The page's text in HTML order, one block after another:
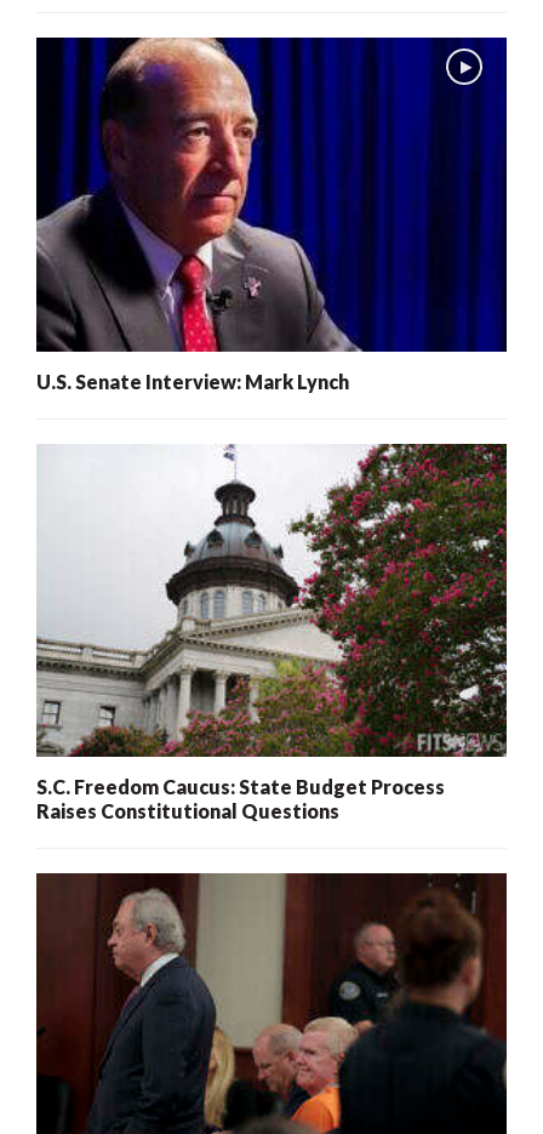
U.S. Senate Interview: Mark Lynch
S.C. Freedom Caucus: State Budget Process
Raises Constitutional Questions